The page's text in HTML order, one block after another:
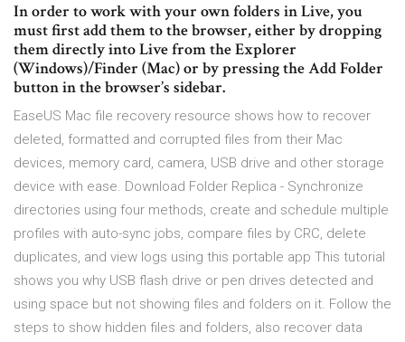
In order to work with your own folders in Live, you
must first add them to the browser, either by dropping
them directly into Live from the Explorer
(Windows)/Finder (Mac) or by pressing the Add Folder
button in the browser’s sidebar.
EaseUS Mac file recovery resource shows how to recover
deleted, formatted and corrupted files from their Mac
devices, memory card, camera, USB drive and other storage
device with ease. Download Folder Replica - Synchronize
directories using four methods, create and schedule multiple
profiles with auto-sync jobs, compare files by CRC, delete
duplicates, and view logs using this portable app This tutorial
shows you why USB flash drive or pen drives detected and
using space but not showing files and folders on it. Follow the
steps to show hidden files and folders, also recover data